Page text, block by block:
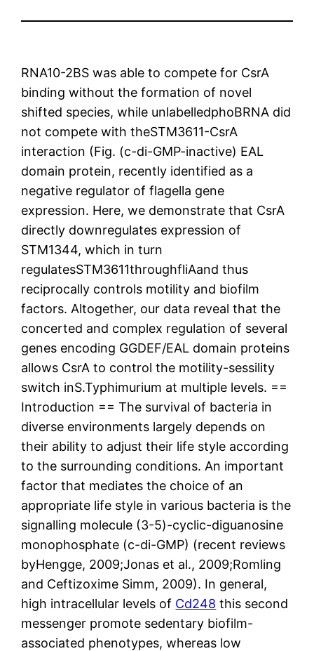
RNA10-2BS was able to compete for CsrA
binding without the formation of novel
shifted species, while unlabelledphoBRNA did
not compete with theSTM3611-CsrA
interaction (Fig. (c-di-GMP-inactive) EAL
domain protein, recently identified as a
negative regulator of flagella gene
expression. Here, we demonstrate that CsrA
directly downregulates expression of
STM1344, which in turn
regulatesSTM3611throughfliAand thus
reciprocally controls motility and biofilm
factors. Altogether, our data reveal that the
concerted and complex regulation of several
genes encoding GGDEF/EAL domain proteins
allows CsrA to control the motility-sessility
switch inS.Typhimurium at multiple levels. ==
Introduction == The survival of bacteria in
diverse environments largely depends on
their ability to adjust their life style according
to the surrounding conditions. An important
factor that mediates the choice of an
appropriate life style in various bacteria is the
signalling molecule (3-5)-cyclic-diguanosine
monophosphate (c-di-GMP) (recent reviews
byHengge, 2009;Jonas et al., 2009;Romling
and Ceftizoxime Simm, 2009). In general,
high intracellular levels of Cd248 this second
messenger promote sedentary biofilm-
associated phenotypes, whereas low